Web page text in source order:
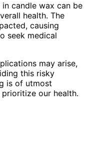
candle wax can be
health. The
causing
seek medical
may arise,
this risky
is of utmost
our health.